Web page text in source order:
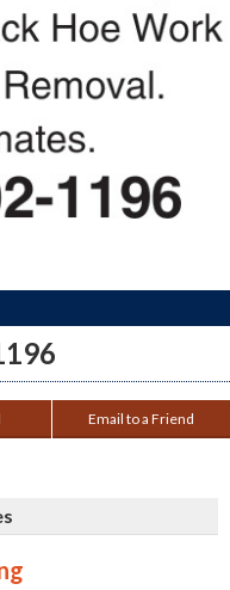
Email to a Friend